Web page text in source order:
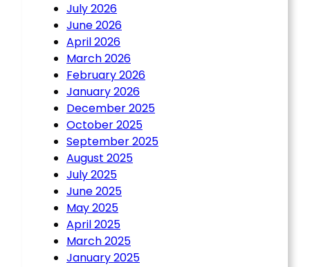
July 2026
June 2026
April 2026
March 2026
February 2026
January 2026
December 2025
October 2025
September 2025
August 2025
July 2025
June 2025
May 2025
April 2025
March 2025
January 2025